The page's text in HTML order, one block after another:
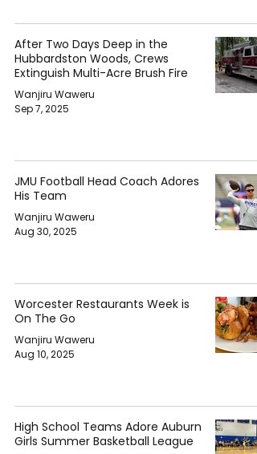
After Two Days Deep in the
Hubbardston Woods, Crews
Extinguish Multi-Acre Brush Fire
Wanjiru Waweru
Sep 7, 2025
JMU Football Head Coach Adores
His Team
Wanjiru Waweru
Aug 30, 2025
Worcester Restaurants Week is
On The Go
Wanjiru Waweru
Aug 10, 2025
High School Teams Adore Auburn
Girls Summer Basketball League